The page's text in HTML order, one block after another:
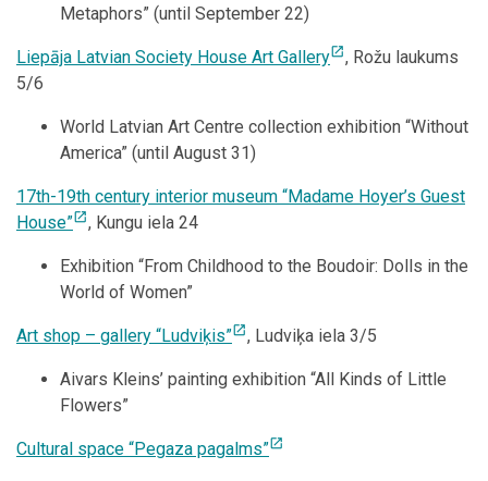
Metaphors” (until September 22)
Liepāja Latvian Society House Art Galleryopen_in_new, Rožu laukums
5/6
World Latvian Art Centre collection exhibition “Without
America” (until August 31)
17th-19th century interior museum “Madame Hoyer’s Guest
House”open_in_new, Kungu iela 24
Exhibition “From Childhood to the Boudoir: Dolls in the
World of Women”
Art shop – gallery “Ludviķis”open_in_new, Ludviķa iela 3/5
Aivars Kleins’ painting exhibition “All Kinds of Little
Flowers”
Cultural space “Pegaza pagalms”open_in_new